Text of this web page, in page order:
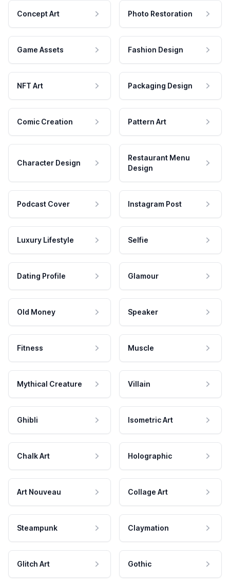
Concept Art Photo Restoration
Game Assets Fashion Design
NFT Art Packaging Design
Comic Creation Pattern Art
Character Design
Restaurant Menu
Design
Podcast Cover Instagram Post
Luxury Lifestyle Selfie
Dating Profile Glamour
Old Money Speaker
Fitness Muscle
Mythical Creature Villain
Ghibli Isometric Art
Chalk Art Holographic
Art Nouveau Collage Art
Steampunk Claymation
Glitch Art Gothic